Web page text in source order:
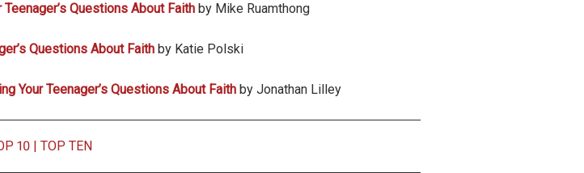
Questions About Faith by Mike Ruamthong
Questions About Faith by Katie Polski
Your Teenager’s Questions About Faith by Jonathan Lilley
10 | TOP TEN